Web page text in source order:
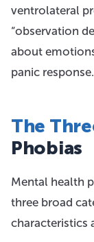
ventrolateral
“observation
about
panic response.
The
Phobias
Mental health
three broad
characteristics